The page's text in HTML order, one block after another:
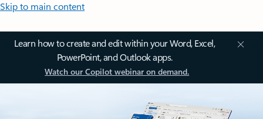
Skip to main content
Learn how to create and edit within your Word, Excel,
PowerPoint, and Outlook apps.
Watch our Copilot webinar on demand.